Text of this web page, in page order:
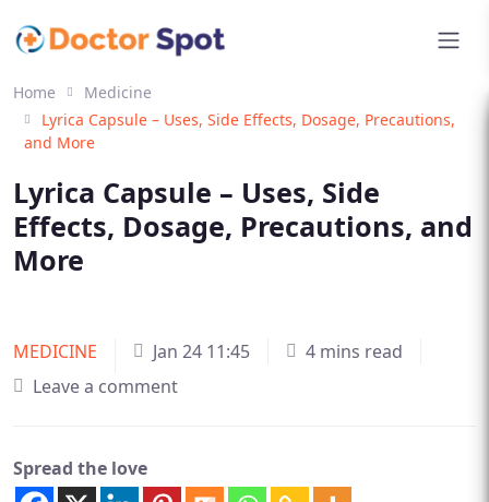
Home
Medicine
Lyrica Capsule – Uses, Side Effects, Dosage, Precautions,
and More
Lyrica Capsule – Uses, Side
Effects, Dosage, Precautions, and
More
MEDICINE Jan 24 11:45
4 mins read
Leave a comment
Spread the love